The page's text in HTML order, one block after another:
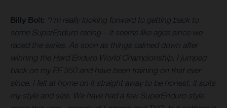
Billy Bolt: “I’m really looking forward to getting back to
some SuperEnduro racing – it seems like ages since we
raced the series. As soon as things calmed down after
winning the Hard Enduro World Championship, I jumped
back on my FE 350 and have been training on that ever
since. I felt at home on it straight away to be honest, it suits
my style and size. We have had a few SuperEnduro style